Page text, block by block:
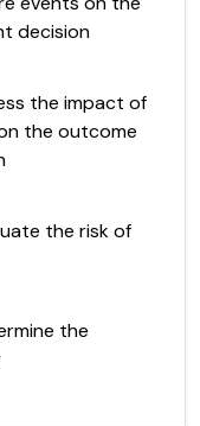
decision
the impact of
the outcome
the risk of
the